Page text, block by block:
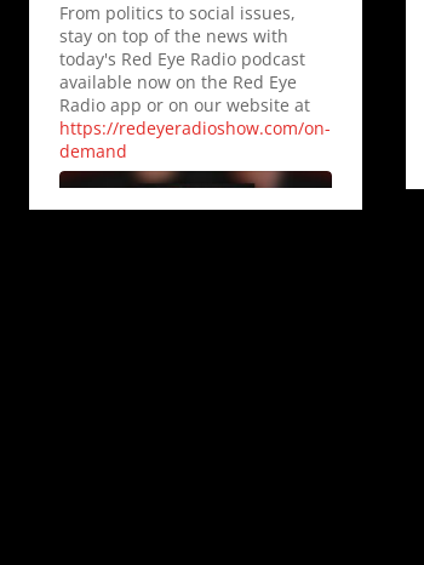
From politics to social issues,
stay on top of the news with
today's Red Eye Radio podcast
available now on the Red Eye
Radio app or on our website at
https://redeyeradioshow.com/on-
demand